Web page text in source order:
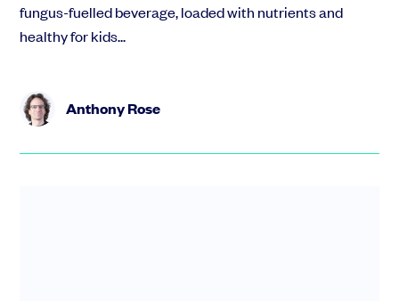
fungus-fuelled beverage, loaded with nutrients and
healthy for kids...
Anthony Rose